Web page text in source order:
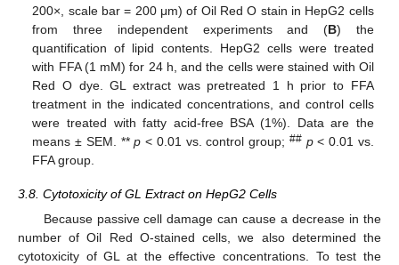
200×, scale bar = 200 μm) of Oil Red O stain in HepG2 cells
from three independent experiments and (B) the
quantification of lipid contents. HepG2 cells were treated
with FFA (1 mM) for 24 h, and the cells were stained with Oil
Red O dye. GL extract was pretreated 1 h prior to FFA
treatment in the indicated concentrations, and control cells
were treated with fatty acid-free BSA (1%). Data are the
means ± SEM. **p < 0.01 vs. control group; ## p< 0.01 vs.
FFA group.
3.8. Cytotoxicity of GL Extract on HepG2 Cells
Because passive cell damage can cause a decrease in the
number of Oil Red O-stained cells, we also determined the
cytotoxicity of GL at the effective concentrations. To test the